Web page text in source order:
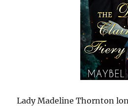
Lady Madeline Thornton